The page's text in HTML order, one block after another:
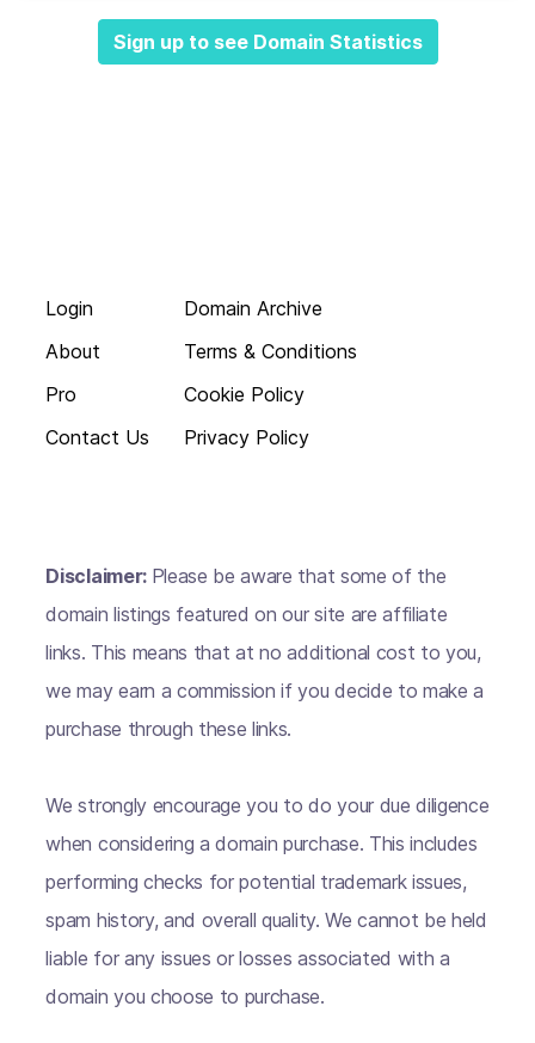
Sign up to see Domain Statistics
Login
About
Pro
Contact Us
Domain Archive
Terms & Conditions
Cookie Policy
Privacy Policy
Disclaimer: Please be aware that some of the
domain listings featured on our site are affiliate
links. This means that at no additional cost to you,
we may earn a commission if you decide to make a
purchase through these links.
We strongly encourage you to do your due diligence
when considering a domain purchase. This includes
performing checks for potential trademark issues,
spam history, and overall quality. We cannot be held
liable for any issues or losses associated with a
domain you choose to purchase.